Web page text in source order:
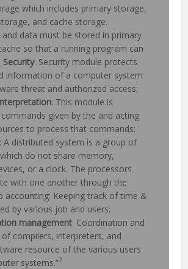
which includes primary storage,
and cache storage.
and data must be stored in primary
so that a running program can
Security: Security module protects
information of a computer system
threat and authorized access;
: This module is
given by the and acting
to process that commands;
: A distributed system is a group of
do not share memory,
or a clock. The processors
with one another through the
accounting: Keeping track of time &
by various job and users;
management: Coordination and
compilers, interpreters, and
resource of the various users
systems.”2